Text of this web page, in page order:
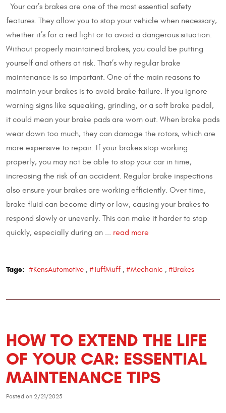
Your car’s brakes are one of the most essential safety
features. They allow you to stop your vehicle when necessary,
whether it’s for a red light or to avoid a dangerous situation.
Without properly maintained brakes, you could be putting
yourself and others at risk. That’s why regular brake
maintenance is so important. One of the main reasons to
maintain your brakes is to avoid brake failure. If you ignore
warning signs like squeaking, grinding, or a soft brake pedal,
it could mean your brake pads are worn out. When brake pads
wear down too much, they can damage the rotors, which are
more expensive to repair. If your brakes stop working
properly, you may not be able to stop your car in time,
increasing the risk of an accident. Regular brake inspections
also ensure your brakes are working efficiently. Over time,
brake fluid can become dirty or low, causing your brakes to
respond slowly or unevenly. This can make it harder to stop
quickly, especially during an ... read more
Tags: #KensAutomotive , #TuffMuff , #Mechanic , #Brakes
HOW TO EXTEND THE LIFE
OF YOUR CAR: ESSENTIAL
MAINTENANCE TIPS
Posted on 2/21/2025